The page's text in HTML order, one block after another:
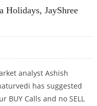
Holidays, JayShree
analyst Ashish
has suggested
BUY Calls and no SELL